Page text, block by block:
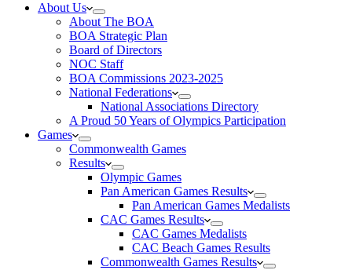
About Us
About The BOA
BOA Strategic Plan
Board of Directors
NOC Staff
BOA Commissions 2023-2025
National Federations
National Associations Directory
A Proud 50 Years of Olympics Participation
Games
Commonwealth Games
Results
Olympic Games
Pan American Games Results
Pan American Games Medalists
CAC Games Results
CAC Games Medalists
CAC Beach Games Results
Commonwealth Games Results